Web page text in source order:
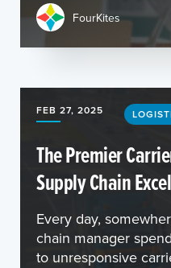
FourKites
FEB 27, 2025
The Premier
Supply Chain
Every day,
chain manager
to unresponsive